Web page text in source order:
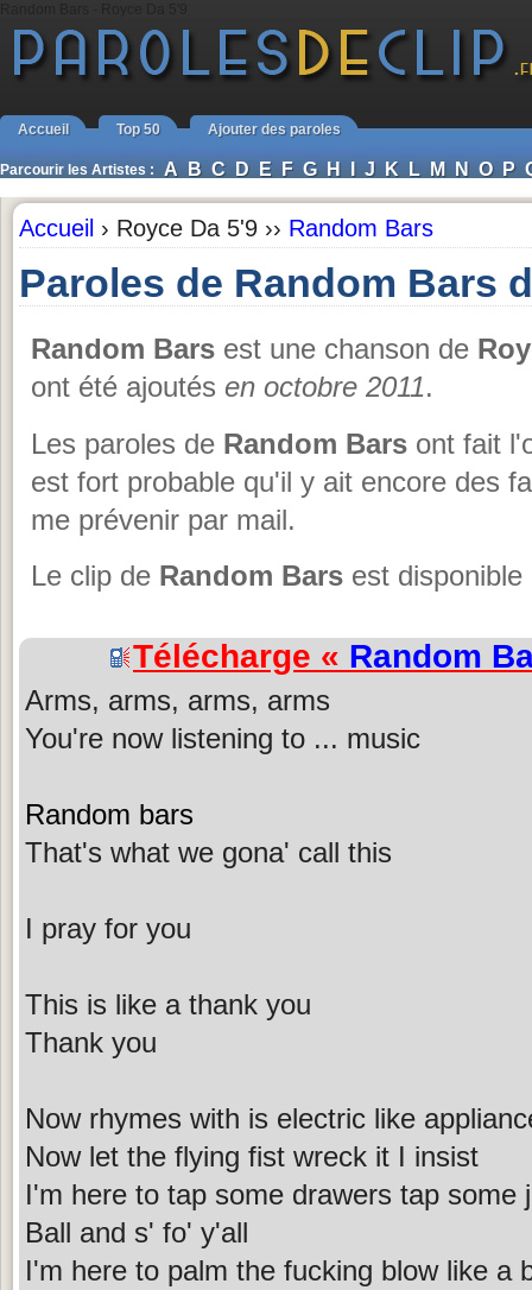
Accueil Top 50 Ajouter des paroles
Parcourir les Artistes : A B C D E F G H I J K L M N O P
Accueil › Royce Da 5'9 ›› Random Bars
Paroles de Random Bars
Random Bars est une chanson de
ont été ajoutés en octobre 2011.
Les paroles de Random Bars ont fait
est fort probable qu'il y ait encore des
me prévenir par mail.
Le clip de Random Bars est
Télécharge « Random
Arms, arms, arms, arms
You're now listening to ... music
Random bars
That's what we gona' call this
I pray for you
This is like a thank you
Thank you
Now rhymes with is electric like
Now let the flying fist wreck it I insist
I'm here to tap some drawers tap some
Ball and s' fo' y'all
I'm here to palm the fucking blow like a